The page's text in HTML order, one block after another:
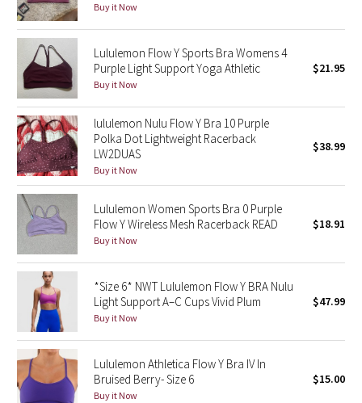
Star Crushed
Inky Floral
Midnight Bloom
Parallel Stripe
Green Bean/Inkwell
Quiet Stripe
Midnight Iris
Shibori
Stained Glass
Disney x Lululemon
Lululemon x Madhappy
Buy it Now
Lululemon Flow Y Sports Bra Womens 4
Purple Light Support Yoga Athletic
Buy it Now
$21.95
lululemon Nulu Flow Y Bra 10 Purple
Polka Dot Lightweight Racerback
LW2DUAS
Buy it Now
$38.99
Lululemon Women Sports Bra 0 Purple
Flow Y Wireless Mesh Racerback READ
Buy it Now
$18.91
*Size 6* NWT Lululemon Flow Y BRA Nulu
Light Support A–C Cups Vivid Plum
Buy it Now
$47.99
Lululemon Athletica Flow Y Bra IV In
Bruised Berry- Size 6
Buy it Now
$15.00